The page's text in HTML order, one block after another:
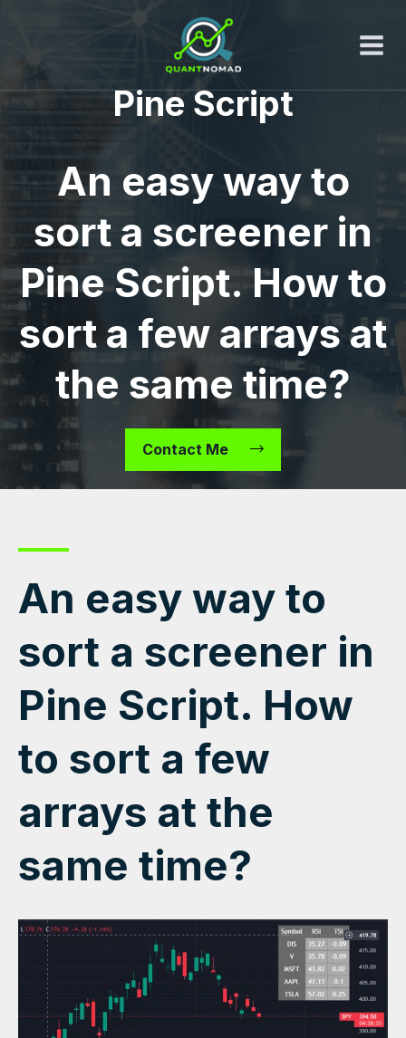
Pine Script
An easy way to
sort a screener in
Pine Script. How to
sort a few arrays at
the same time?
Contact Me
An easy way to
sort a screener in
Pine Script. How
to sort a few
arrays at the
same time?